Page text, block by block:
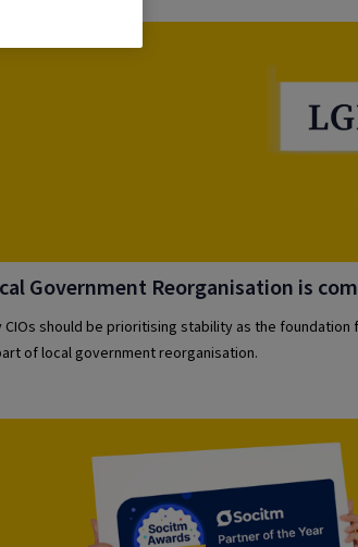
Government Reorganisation is
CIOs should be prioritising stability as the
of local government reorganisation.